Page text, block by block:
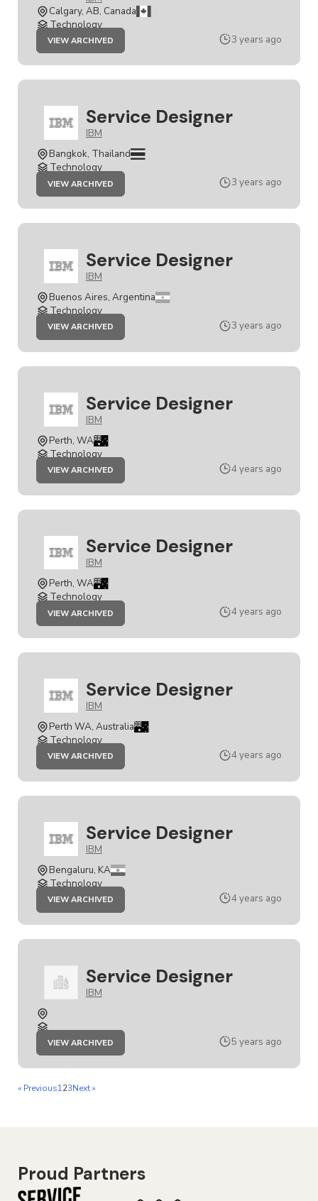
Calgary, AB, Canada
Technology
VIEW ARCHIVED
JOB
SERVICE
3 years ago
Service Designer
IBM
Bangkok, Thailand
Technology
VIEW ARCHIVED
JOB
DESIGNER
3 years ago
Service Designer
IBM
Buenos Aires, Argentina
Technology
VIEW ARCHIVED
DESIGNER
3 years ago
Service Designer
IBM
Perth, WA
Technology
VIEW ARCHIVED
DESIGNER
4 years ago
Service Designer
IBM
Perth, WA
Technology
VIEW ARCHIVED
JOB
DESIGNER
4 years ago
Service Designer
IBM
Perth WA, Australia
Technology
VIEW ARCHIVED
DESIGNER
4 years ago
Service Designer
IBM
Bengaluru, KA
Technology
VIEW ARCHIVED
DESIGNER
4 years ago
Service Designer
IBM
VIEW ARCHIVED
JOB
DESIGNER
5 years ago
« Previous123Next »
Proud Partners